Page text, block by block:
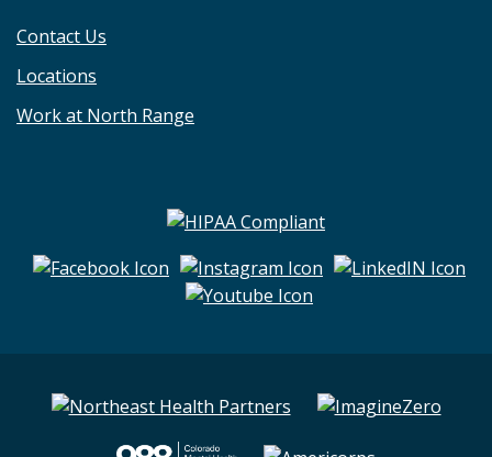
Contact Us
Locations
Work at North Range